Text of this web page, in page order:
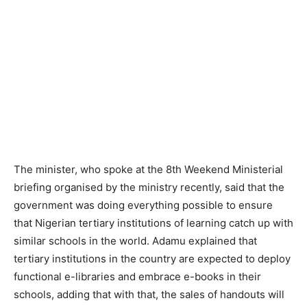
The minister, who spoke at the 8th Weekend Ministerial
briefing organised by the ministry recently, said that the
government was doing everything possible to ensure
that Nigerian tertiary institutions of learning catch up with
similar schools in the world. Adamu explained that
tertiary institutions in the country are expected to deploy
functional e-libraries and embrace e-books in their
schools, adding that with that, the sales of handouts will